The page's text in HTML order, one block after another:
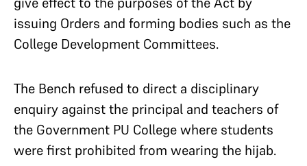
issuing Orders and forming bodies such as the
College Development Committees.
The Bench refused to direct a disciplinary
enquiry against the principal and teachers of
the Government PU College where students
were first prohibited from wearing the hijab.